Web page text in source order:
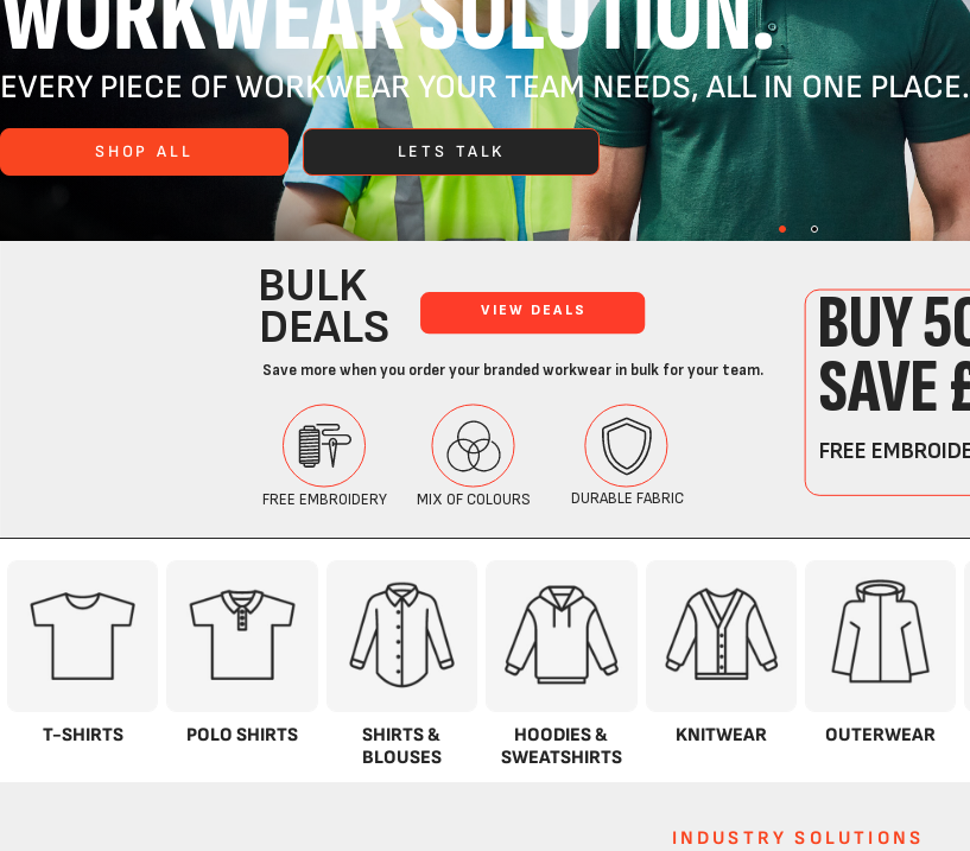
EVERY PIECE OF WORKWEAR YOUR TEAM NEEDS, ALL IN ONE PLACE.
SHOP ALL LETS TALK
T-SHIRTS POLO SHIRTS
SHIRTS &
BLOUSES
HOODIES &
SWEATSHIRTS
KNITWEAR OUTERWEAR
INDUSTRY SOLUTIONS